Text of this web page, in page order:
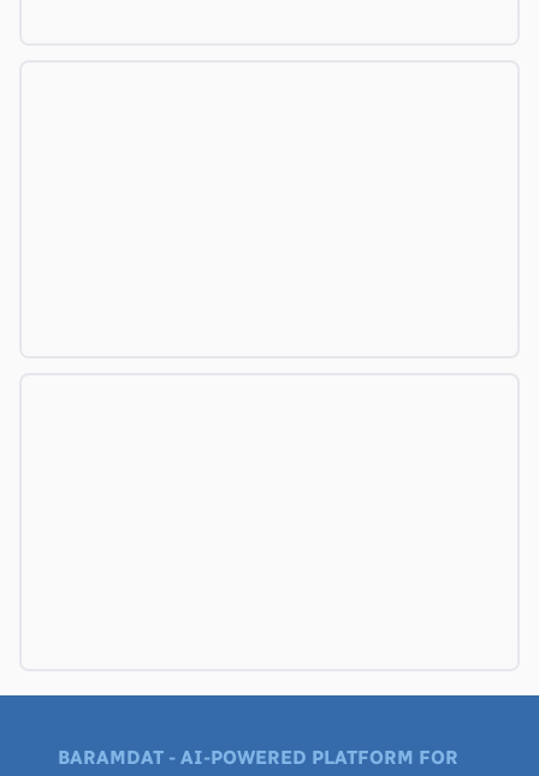
BARAMDAT - AI-POWERED PLATFORM FOR